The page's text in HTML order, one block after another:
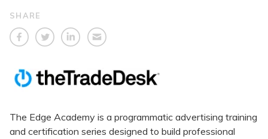
SHARE
The Edge Academy is a programmatic advertising training
and certification series designed to build professional